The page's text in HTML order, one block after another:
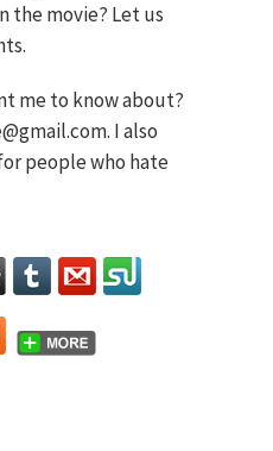
the movie? Let us
me to know about?
I also
people who hate